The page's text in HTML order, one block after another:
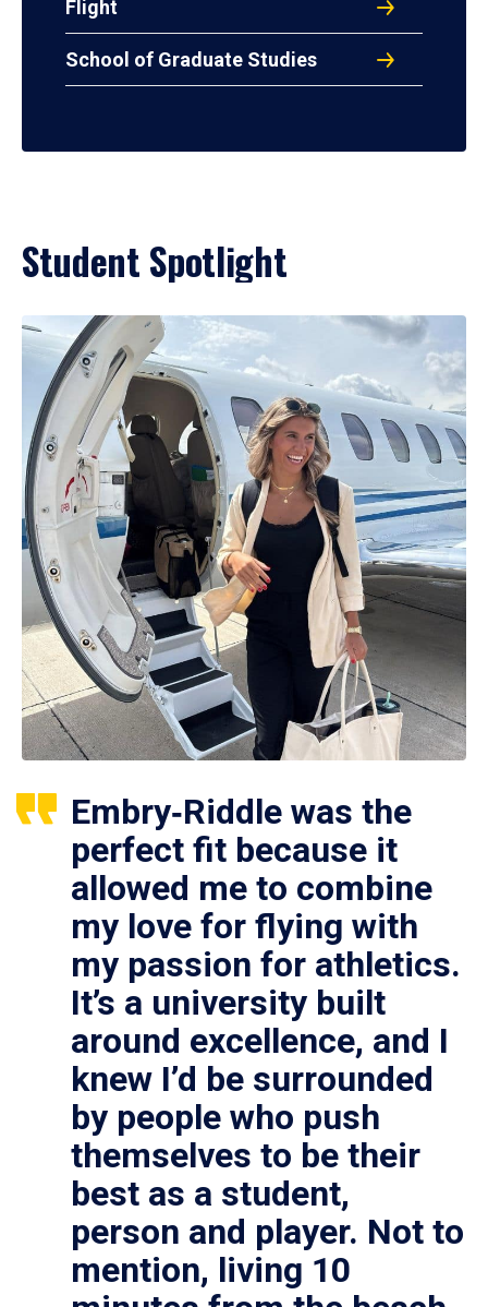
Flight
School of Graduate Studies
Student Spotlight
Embry‑Riddle was the
perfect fit because it
allowed me to combine
my love for flying with
my passion for athletics.
It’s a university built
around excellence, and I
knew I’d be surrounded
by people who push
themselves to be their
best as a student,
person and player. Not to
mention, living 10